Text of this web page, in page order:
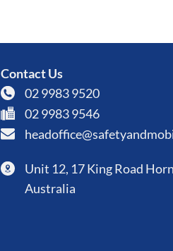
Contact Us
02 9983 9520
02 9983 9546
Unit 12, 17 King Road
Australia